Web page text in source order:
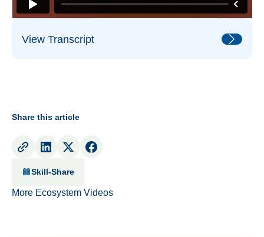
View Transcript
Share this article
Skill-Share
More Ecosystem Videos